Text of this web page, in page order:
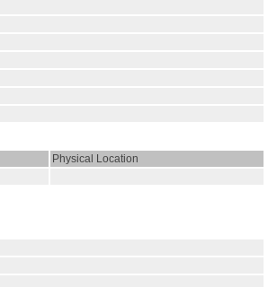
Physical Location